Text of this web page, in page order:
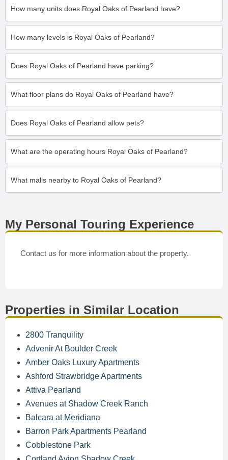
How many units does Royal Oaks of Pearland have?
How many levels is Royal Oaks of Pearland?
Does Royal Oaks of Pearland have parking?
What floor plans do Royal Oaks of Pearland have?
Does Royal Oaks of Pearland allow pets?
What are the operating hours Royal Oaks of Pearland?
What malls nearby to Royal Oaks of Pearland?
My Personal Touring Experience
Contact us for more information about the property.
Properties in Similar Location
2800 Tranquility
Advenir At Boulder Creek
Amber Oaks Luxury Apartments
Ashford Strawbridge Apartments
Attiva Pearland
Avenues at Shadow Creek Ranch
Balcara at Meridiana
Barron Park Apartments Pearland
Cobblestone Park